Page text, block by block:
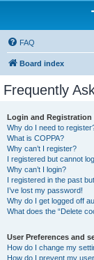
FAQ
Board index
Frequently
Login and Registration
Why do I need to
What is COPPA?
Why can’t I register?
I registered but cannot
Why can’t I login?
I registered in the past
I’ve lost my password!
Why do I get logged off
What does the “Delete
User Preferences and
How do I change my
How do I prevent my